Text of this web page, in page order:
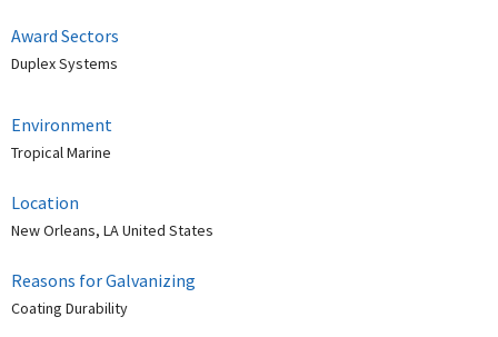
Award Sectors
Duplex Systems
Environment
Tropical Marine
Location
New Orleans, LA United States
Reasons for Galvanizing
Coating Durability